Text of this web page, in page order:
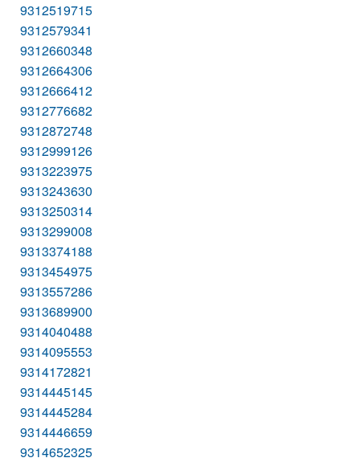
9312519715
9312579341
9312660348
9312664306
9312666412
9312776682
9312872748
9312999126
9313223975
9313243630
9313250314
9313299008
9313374188
9313454975
9313557286
9313689900
9314040488
9314095553
9314172821
9314445145
9314445284
9314446659
9314652325